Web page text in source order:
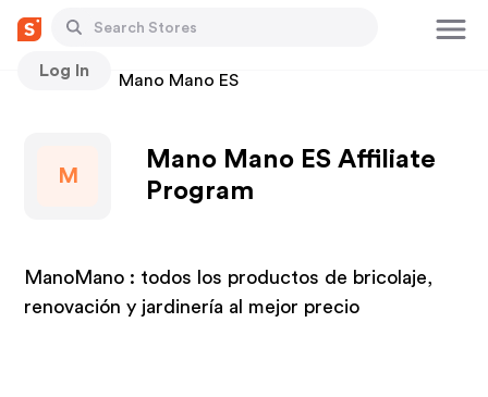
Log In
Stores Mano Mano ES
M
Mano Mano ES Affiliate
Program
ManoMano : todos los productos de bricolaje,
renovación y jardinería al mejor precio